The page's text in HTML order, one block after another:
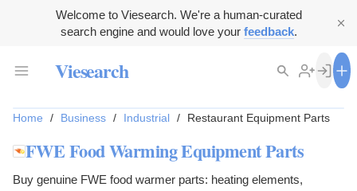
Welcome to Viesearch. We're a human-curated
search engine and would love your feedback.
Viesearch
Home / Business / Industrial / Restaurant Equipment Parts
FWE Food Warming Equipment Parts
Buy genuine FWE food warmer parts: heating elements,